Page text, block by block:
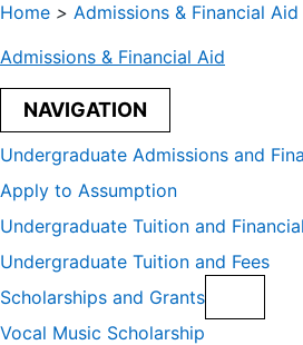
Home > Admissions & Financial Aid
Admissions & Financial Aid
NAVIGATION
Undergraduate Admissions and
Apply to Assumption
Undergraduate Tuition and
Undergraduate Tuition and Fees
Scholarships and Grants
Vocal Music Scholarship